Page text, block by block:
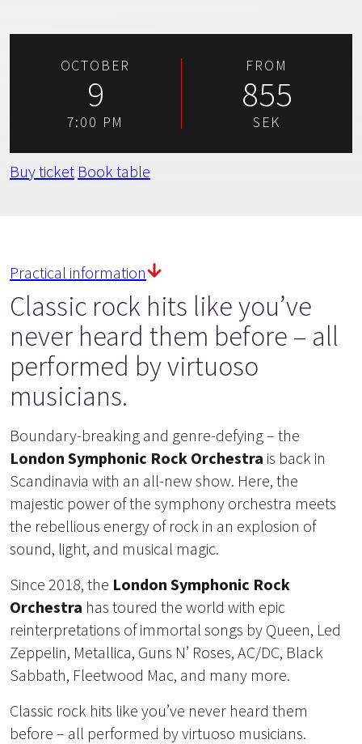
OCTOBER
9
7:00 PM
FROM
855
SEK
Buy ticket Book table
Classic rock hits like you’ve
never heard them before – all
performed by virtuoso
musicians.
Boundary-breaking and genre-defying – the
London Symphonic Rock Orchestra is back in
Scandinavia with an all-new show. Here, the
majestic power of the symphony orchestra meets
the rebellious energy of rock in an explosion of
sound, light, and musical magic.
Since 2018, the London Symphonic Rock
Orchestra has toured the world with epic
reinterpretations of immortal songs by Queen, Led
Zeppelin, Metallica, Guns N’ Roses, AC/DC, Black
Sabbath, Fleetwood Mac, and many more.
Classic rock hits like you’ve never heard them
before – all performed by virtuoso musicians.
Practical information